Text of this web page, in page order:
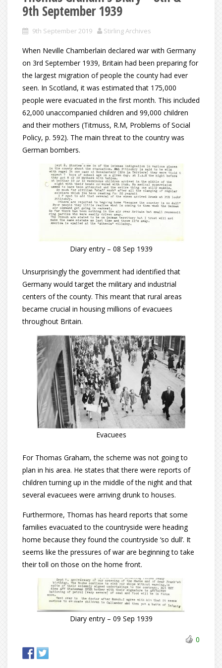
9th September 1939
9th September 2019 Stirling Archives
When Neville Chamberlain declared war with Germany
on 3rd September 1939, Britain had been preparing for
the largest migration of people the county had ever
seen. In Scotland, it was estimated that 175,000
people were evacuated in the first month. This included
62,000 unaccompanied children and 99,000 children
and their mothers (Titmuss, R.M, Problems of Social
Policy, p. 592). The main threat to the country was
German bombers.
Diary entry – 08 Sep 1939
Unsurprisingly the government had identified that
Germany would target the military and industrial
centers of the county. This meant that rural areas
became crucial in housing millions of evacuees
throughout Britain.
Evacuees
For Thomas Graham, the scheme was not going to
plan in his area. He states that there were reports of
children turning up in the middle of the night and that
several evacuees were arriving drunk to houses.
Furthermore, Thomas has heard reports that some
families evacuated to the countryside were heading
home because they found the countryside ‘so dull’. It
seems like the pressures of war are beginning to take
their toll on those on the home front.
Diary entry – 09 Sep 1939
0